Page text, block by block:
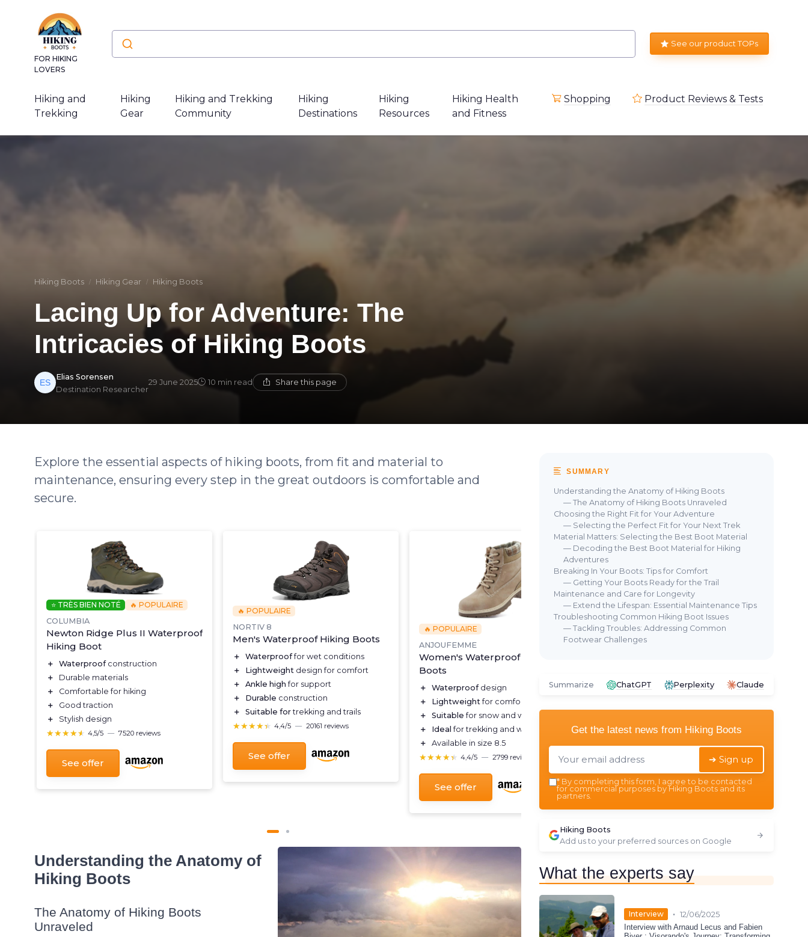
FOR HIKING
LOVERS
See our product TOPs
Hiking and
Trekking
Hiking
Gear
Hiking and Trekking
Community
Hiking
Destinations
Hiking
Resources
Hiking Health
and Fitness
Shopping Product Reviews & Tests
Hiking Boots Hiking Gear Hiking Boots
Lacing Up for Adventure: The
Intricacies of Hiking Boots
Elias Sorensen
Destination Researcher
29 June 2025 10 min read Share this page
Explore the essential aspects of hiking boots, from fit and material to
maintenance, ensuring every step in the great outdoors is comfortable and
secure.
⭐ TRÈS BIEN NOTÉ
🔥 POPULAIRE
COLUMBIA
Newton Ridge Plus II Waterproof
Hiking Boot
＋ Waterproofconstruction
＋
Durable materials
＋
Comfortable for hiking
＋
Good traction
＋
Stylish design
★★★★★
★★★★★ 4,5/5 — 7520 reviews
See offer
🔥 POPULAIRE
NORTIV 8
Men's Waterproof Hiking Boots
＋ Waterprooffor wet conditions
＋
Lightweight design for comfort
＋
Ankle high for support
＋
Durable construction
＋
Suitable fortrekking and trails
★★★★★
★★★★★ 4,4/5 — 20161 reviews
See offer
🔥 POPULAIRE
ANJOUFEMME
Women's Waterproof Hiking
Boots
＋ Waterproofdesign
＋
Lightweight for comfort
＋
Suitable for snow and winter
＋
Ideal for trekking and walking
＋
Available in size 8.5
★★★★★
★★★★★ 4,4/5 — 2799 reviews
See offer
Caleb Shearling Hiking Boot Hi-
＋
Comfortableshearling lining
＋ Durableconstruction for hiking
Understanding the Anatomy of
Hiking Boots
The Anatomy of Hiking Boots
Unraveled
SUMMARY
Understanding the Anatomy of Hiking Boots
— The Anatomy of Hiking Boots Unraveled
Choosing the Right Fit for Your Adventure
— Selecting the Perfect Fit for Your Next Trek
Material Matters: Selecting the Best Boot Material
— Decoding the Best Boot Material for Hiking
Adventures
Breaking In Your Boots: Tips for Comfort
— Getting Your Boots Ready for the Trail
Maintenance and Care for Longevity
— Extend the Lifespan: Essential Maintenance Tips
Troubleshooting Common Hiking Boot Issues
— Tackling Troubles: Addressing Common
Footwear Challenges
Summarize ChatGPT Perplexity Claude
Get the latest news from Hiking Boots
➔ Sign up
* By completing this form, I agree to be contacted
for commercial purposes by Hiking Boots and its
partners.
Hiking Boots
Add us to your preferred sources on Google
What the experts say
Interview • 12/06/2025
Interview with Arnaud Lecus and Fabien